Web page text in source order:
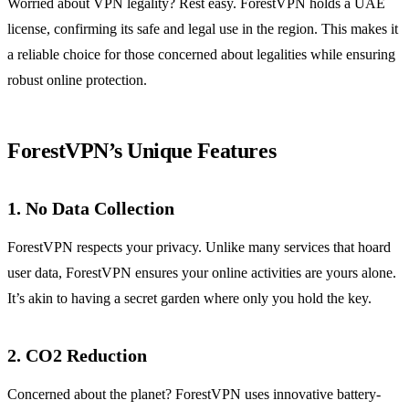
Worried about VPN legality? Rest easy. ForestVPN holds a UAE
license, confirming its safe and legal use in the region. This makes it
a reliable choice for those concerned about legalities while ensuring
robust online protection.
ForestVPN’s Unique Features
1. No Data Collection
ForestVPN respects your privacy. Unlike many services that hoard
user data, ForestVPN ensures your online activities are yours alone.
It’s akin to having a secret garden where only you hold the key.
2. CO2 Reduction
Concerned about the planet? ForestVPN uses innovative battery-